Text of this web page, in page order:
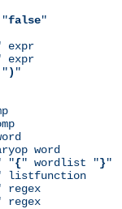
false"
expr
expr
) "
word
"{" wordlist "}"
listfunction
regex
regex